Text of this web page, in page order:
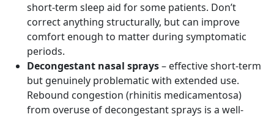
short-term sleep aid for some patients. Don’t
correct anything structurally, but can improve
comfort enough to matter during symptomatic
periods.
Decongestant nasal sprays– effective short-term
but genuinely problematic with extended use.
Rebound congestion (rhinitis medicamentosa)
from overuse of decongestant sprays is a well-